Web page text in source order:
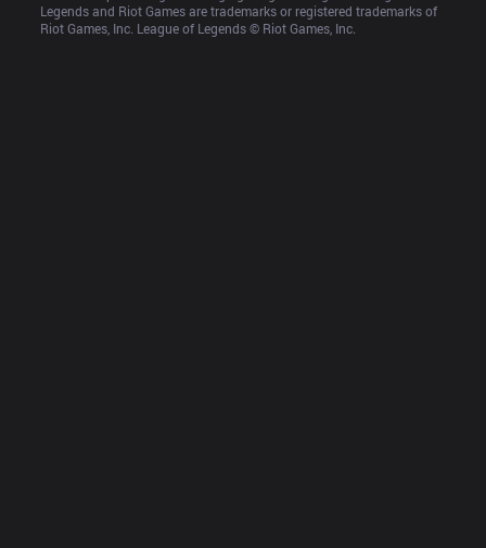
Legends and Riot Games are trademarks or registered trademarks of
Riot Games, Inc. League of Legends © Riot Games, Inc.